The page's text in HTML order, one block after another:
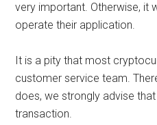
very important. Otherwise, it
operate their application.
It is a pity that most
customer service team.
does, we strongly advise
transaction.